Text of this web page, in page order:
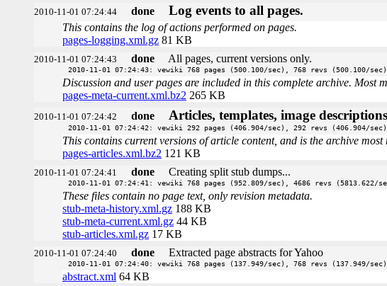
2010-11-01 07:24:44 done Log events to all pages.
This contains the log of actions performed on pages.
pages-logging.xml.gz 81 KB
2010-11-01 07:24:43 done All pages, current versions only.
2010-11-01 07:24:43: vewiki 768 pages (500.100/sec), 768 revs (500.100/
Discussion and user pages are included in this complete archive. Most
pages-meta-current.xml.bz2 265 KB
2010-11-01 07:24:42 done Articles, templates, image
2010-11-01 07:24:42: vewiki 292 pages (406.904/sec), 292 revs (406.904/
This contains current versions of article content, and is the archive
pages-articles.xml.bz2 121 KB
2010-11-01 07:24:41 done Creating split stub dumps...
2010-11-01 07:24:41: vewiki 768 pages (952.809/sec), 4686 revs (5813.622/
These files contain no page text, only revision metadata.
stub-meta-history.xml.gz 188 KB
stub-meta-current.xml.gz 44 KB
stub-articles.xml.gz 17 KB
2010-11-01 07:24:40 done Extracted page abstracts for Yahoo
2010-11-01 07:24:40: vewiki 768 pages (137.949/sec), 768 revs (137.949/
abstract.xml 64 KB